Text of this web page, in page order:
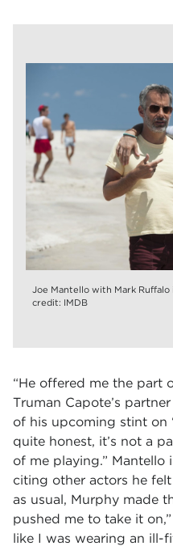
Joe Mantello with Mark
credit: IMDB
“He offered me the part
Truman Capote’s
of his upcoming stint on
quite honest, it’s not a
of me playing.”
citing other actors he
as usual, Murphy made
pushed me to take it
like I was wearing an